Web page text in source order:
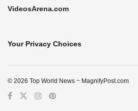
VideosArena.com
Your Privacy Choices
© 2026 Top World News ~ MagnifyPost.com